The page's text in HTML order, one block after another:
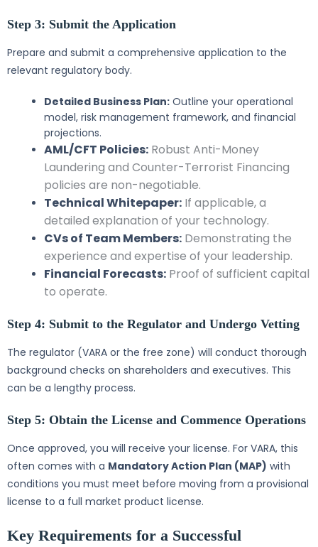
Step 3: Submit the Application
Prepare and submit a comprehensive application to the
relevant regulatory body.
Detailed Business Plan: Outline your operational
model, risk management framework, and financial
projections.
AML/CFT Policies: Robust Anti-Money
Laundering and Counter-Terrorist Financing
policies are non-negotiable.
Technical Whitepaper: If applicable, a
detailed explanation of your technology.
CVs of Team Members: Demonstrating the
experience and expertise of your leadership.
Financial Forecasts: Proof of sufficient capital
to operate.
Step 4: Submit to the Regulator and Undergo Vetting
The regulator (VARA or the free zone) will conduct thorough
background checks on shareholders and executives. This
can be a lengthy process.
Step 5: Obtain the License and Commence Operations
Once approved, you will receive your license. For VARA, this
often comes with a Mandatory Action Plan (MAP) with
conditions you must meet before moving from a provisional
license to a full market product license.
Key Requirements for a Successful